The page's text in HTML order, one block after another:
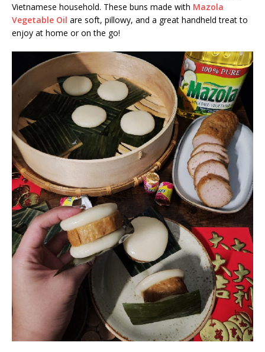
Vietnamese household. These buns made with Mazola
Vegetable Oil are soft, pillowy, and a great handheld treat to
enjoy at home or on the go!